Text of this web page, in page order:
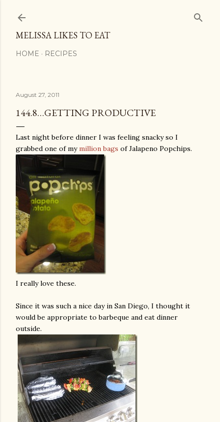
MELISSA LIKES TO EAT
HOME RECIPES
August 27, 2011
144.8…GETTING PRODUCTIVE
Last night before dinner I was feeling snacky so I
grabbed one of mymillion bags of Jalapeno Popchips.
I really love these.
Since it was such a nice day in San Diego, I thought it
would be appropriate to barbeque and eat dinner
outside.